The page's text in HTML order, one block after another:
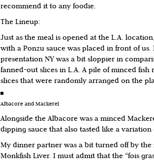
recommend it to any foodie.
The Lineup:
Just as the meal is opened at the L.A.
with a Ponzu sauce was placed in front of us.
presentation NY was a bit sloppier in
fanned-out slices in L.A. A pile of minced fish
slices that were randomly arranged on the
Albacore and Mackerel
Alongside the Albacore was a minced
dipping sauce that also tasted like a variation
My dinner partner was a bit turned off by the
Monkfish Liver. I must admit that the “fois